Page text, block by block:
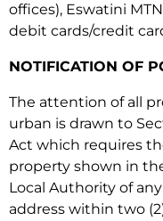
offices), Eswatini
debit cards/credit
NOTIFICATION OF
The attention of all
urban is drawn to
Act which requires
property shown in
Local Authority of
address within two